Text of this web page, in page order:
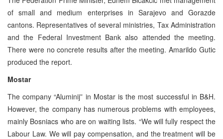
of small and medium enterprises in Sarajevo and Gorazde
cantons. Representatives of several ministries, Tax Administration
and the Federal Investment Bank also attended the meeting.
There were no concrete results after the meeting. Amarildo Gutic
produced the report.
Mostar
The company “Aluminij” in Mostar is the most successful in B&H.
However, the company has numerous problems with employees,
mainly Bosniacs who are on waiting lists. “We will fully respect the
Labour Law. We will pay compensation, and the treatment will be